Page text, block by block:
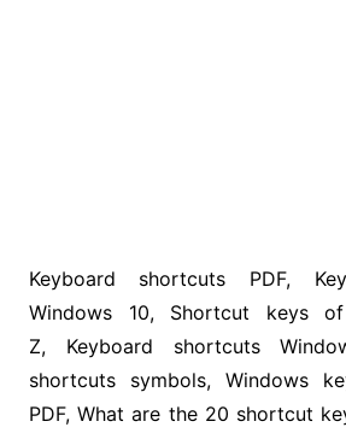
Keyboard shortcuts PDF,
Windows 10, Shortcut keys
Z, Keyboard shortcuts
shortcuts symbols, Windows
PDF, What are the 20 shortcut